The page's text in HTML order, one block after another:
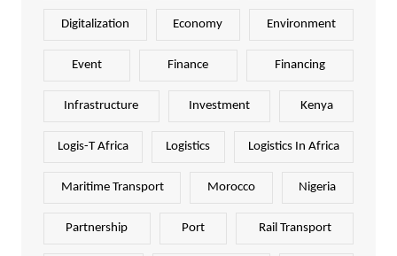
Digitalization Economy Environment
Event Finance Financing
Infrastructure Investment Kenya
Logis-T Africa Logistics Logistics In Africa
Maritime Transport Morocco Nigeria
Partnership Port Rail Transport